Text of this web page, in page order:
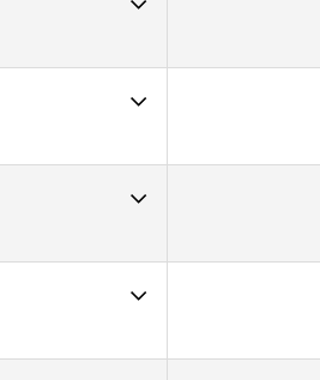
CrossFit Overdrive
31
CrossFit 306
CrossFit Abbotsford